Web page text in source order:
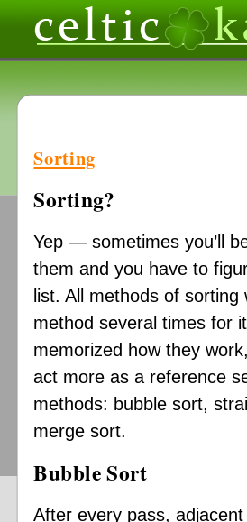
Sorting
Sorting?
Yep — sometimes you’ll
them and you have to
list. All methods of
method several times for
memorized how they
act more as a reference
methods: bubble sort,
merge sort.
Bubble Sort
After every pass,